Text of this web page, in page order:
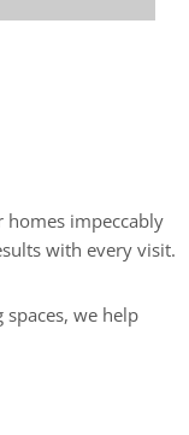
with every visit.
we help